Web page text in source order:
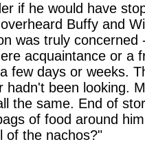
if he would have
Buffy and
was truly
acquaintance or a
few days or weeks.
hadn't been looking.
the same. End of
of food around
of the nachos?"